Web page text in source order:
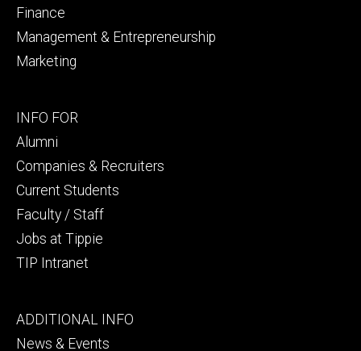
Finance
Management & Entrepreneurship
Marketing
Footer
secondary
INFO FOR
Alumni
Companies & Recruiters
Current Students
Faculty / Staff
Jobs at Tippie
TIP Intranet
Footer
tertiary
ADDITIONAL INFO
News & Events